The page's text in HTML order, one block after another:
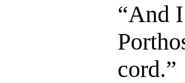
“And
cord.”